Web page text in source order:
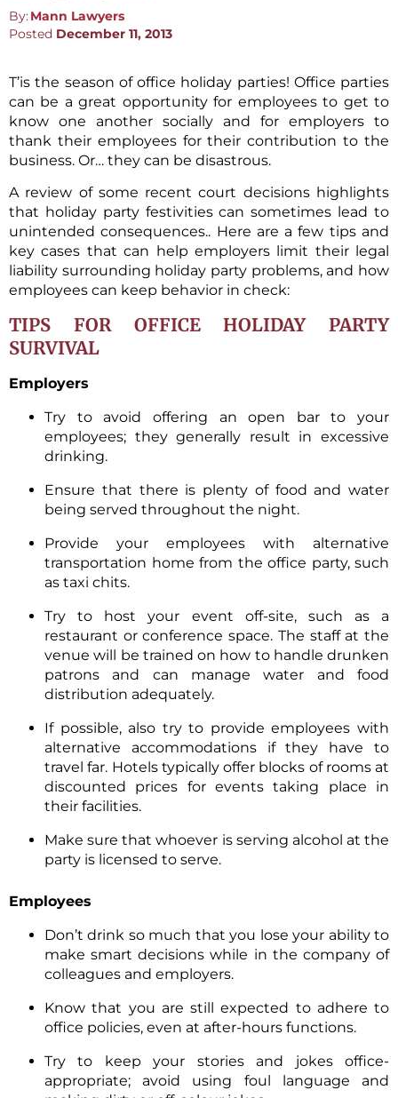
By:Mann Lawyers
Posted December 11, 2013
T’is the season of office holiday parties! Office parties
can be a great opportunity for employees to get to
know one another socially and for employers to
thank their employees for their contribution to the
business. Or… they can be disastrous.
A review of some recent court decisions highlights
that holiday party festivities can sometimes lead to
unintended consequences.. Here are a few tips and
key cases that can help employers limit their legal
liability surrounding holiday party problems, and how
employees can keep behavior in check:
TIPS FOR OFFICE HOLIDAY PARTY
SURVIVAL
Employers
Try to avoid offering an open bar to your
employees; they generally result in excessive
drinking.
Ensure that there is plenty of food and water
being served throughout the night.
Provide your employees with alternative
transportation home from the office party, such
as taxi chits.
Try to host your event off-site, such as a
restaurant or conference space. The staff at the
venue will be trained on how to handle drunken
patrons and can manage water and food
distribution adequately.
If possible, also try to provide employees with
alternative accommodations if they have to
travel far. Hotels typically offer blocks of rooms at
discounted prices for events taking place in
their facilities.
Make sure that whoever is serving alcohol at the
party is licensed to serve.
Employees
Don’t drink so much that you lose your ability to
make smart decisions while in the company of
colleagues and employers.
Know that you are still expected to adhere to
office policies, even at after-hours functions.
Try to keep your stories and jokes office-
appropriate; avoid using foul language and